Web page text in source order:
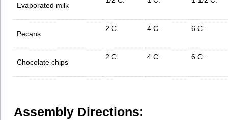
Evaporated milk
Pecans
2 C. 4 C. 6 C.
Chocolate chips
2 C. 4 C. 6 C.
Assembly Directions: